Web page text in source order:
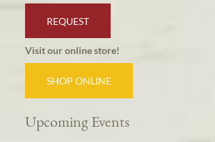
REQUEST
Visit our online store!
SHOP ONLINE
Upcoming Events